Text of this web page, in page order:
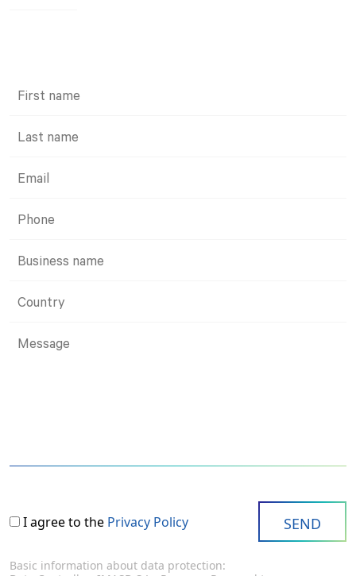
I agree to the Privacy Policy
Basic information about data protection: